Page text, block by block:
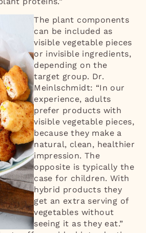
The plant components
can be included as
visible vegetable pieces
or invisible ingredients,
depending on the
target group. Dr.
Meinlschmidt: “In our
experience, adults
prefer products with
visible vegetable pieces,
because they make a
natural, clean, healthier
impression. The
opposite is typically the
case for children. With
hybrid products they
get an extra serving of
vegetables without
seeing it as they eat.”